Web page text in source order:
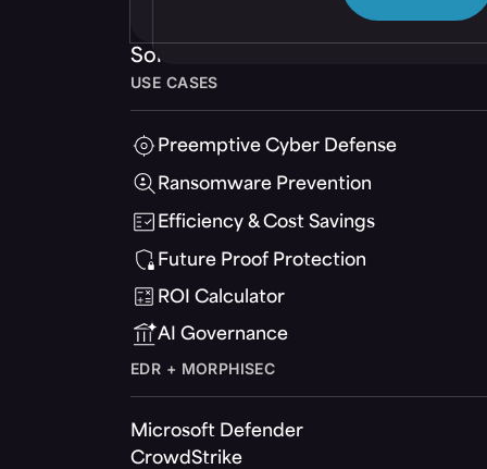
Solutions
USE CASES
Preemptive Cyber Defense
Ransomware Prevention
Efficiency & Cost Savings
Future Proof Protection
ROI Calculator
AI Governance
EDR + MORPHISEC
Microsoft Defender
CrowdStrike